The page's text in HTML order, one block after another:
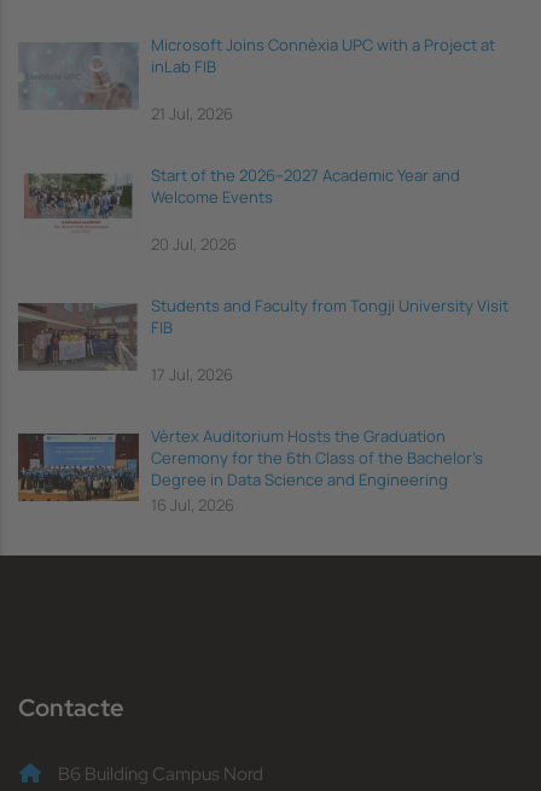
Microsoft Joins Connèxia UPC with a Project at
inLab FIB
21 Jul, 2026
Start of the 2026–2027 Academic Year and
Welcome Events
20 Jul, 2026
Students and Faculty from Tongji University Visit
FIB
17 Jul, 2026
Vèrtex Auditorium Hosts the Graduation
Ceremony for the 6th Class of the Bachelor's
Degree in Data Science and Engineering
16 Jul, 2026
Contacte
B6 Building Campus Nord